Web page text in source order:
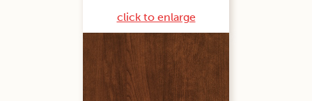
click to enlarge